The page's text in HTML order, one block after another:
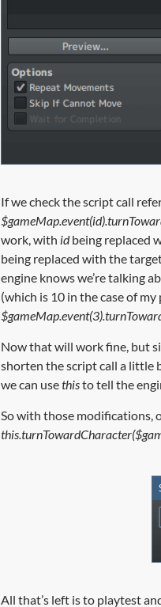
If we check the script call
work, with idbeing replaced
being replaced with the
engine knows we’re talking
(which is 10 in the case of
Now that will work fine, but
shorten the script call a little
we can usethisto tell the
So with those modifications,
All that’s left is to playtest